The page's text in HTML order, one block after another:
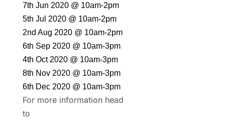
7th Jun 2020 @ 10am-2pm
5th Jul 2020 @ 10am-2pm
2nd Aug 2020 @ 10am-2pm
6th Sep 2020 @ 10am-3pm
4th Oct 2020 @ 10am-3pm
8th Nov 2020 @ 10am-3pm
6th Dec 2020 @ 10am-3pm
For more information head
to